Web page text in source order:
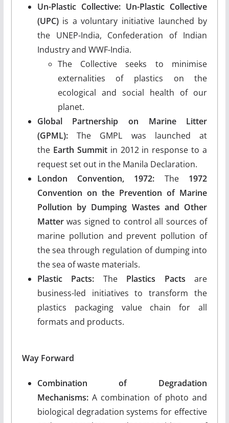
Un-Plastic Collective: Un-Plastic Collective
(UPC)is a voluntary initiative launched by
the UNEP-India, Confederation of Indian
Industry and WWF-India.
The Collective seeks to minimise
externalities of plastics on the
ecological and social health of our
planet.
Global Partnership on Marine Litter
(GPML):The GMPL was launched at
the Earth Summitin 2012 in response to a
request set out in the Manila Declaration.
London Convention, 1972: The 1972
Convention on the Prevention of Marine
Pollution by Dumping Wastes and Other
Matterwas signed to control all sources of
marine pollution and prevent pollution of
the sea through regulation of dumping into
the sea of waste materials.
Plastic Pacts: The Plastics Pacts are
business-led initiatives to transform the
plastics packaging value chain for all
formats and products.
Way Forward
Combination of Degradation
Mechanisms:A combination of photo and
biological degradation systems for effective